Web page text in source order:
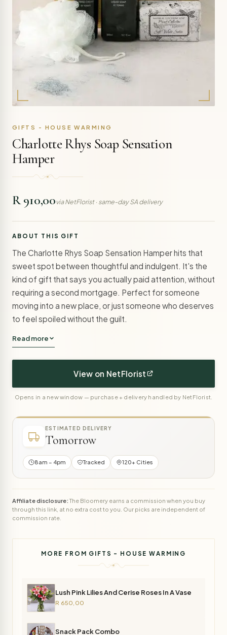
GIFTS - HOUSE WARMING
Charlotte Rhys Soap Sensation
Hamper
R 910,00via NetFlorist · same-day SA delivery
ABOUT THIS GIFT
The Charlotte Rhys Soap Sensation Hamper hits that
sweet spot between thoughtful and indulgent. It's the
kind of gift that says you actually paid attention, without
requiring a second mortgage. Perfect for someone
moving into a new place, or just someone who deserves
to feel spoiled without the guilt.
Read more
View on NetFlorist
Opens in a new window — purchase + delivery handled by NetFlorist.
ESTIMATED DELIVERY
Tomorrow
8am – 4pm Tracked 120+ Cities
Affiliate disclosure:The Bloomery earns a commission when you buy
through this link, at no extra cost to you. Our picks are independent of
commission rate.
MORE FROM GIFTS - HOUSE WARMING
Lush Pink Lilies And Cerise Roses In A Vase
R 650,00
Snack Pack Combo